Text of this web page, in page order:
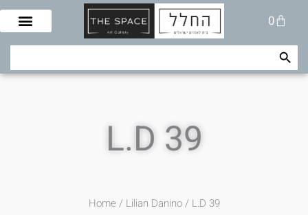
Skip
content
0
Cart
Search Search Button
L.D 39
Home / Lilian Danino/ L.D 39